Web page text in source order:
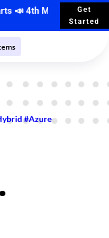
May 2026 | 🕣 7:00
Get
Started
#Azure